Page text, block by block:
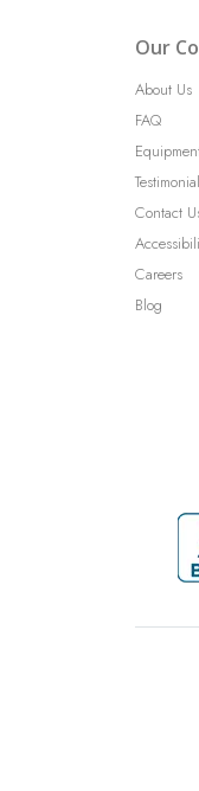
Our
About Us
FAQ
Contact
Careers
Blog